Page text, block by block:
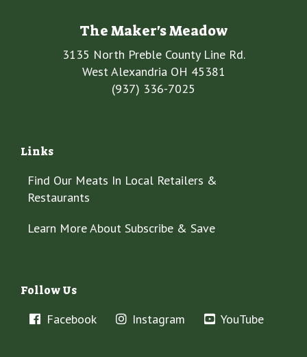
The Maker's Meadow
3135 North Preble County Line Rd.
West Alexandria OH 45381
(937) 336-7025
Links
Find Our Meats In Local Retailers &
Restaurants
Learn More About Subscribe & Save
Follow Us
Facebook Instagram YouTube